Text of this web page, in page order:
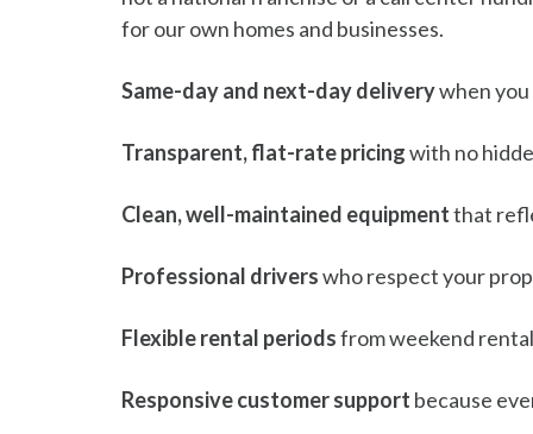
for our own homes and businesses.
Same-day and next-day deliverywhen
Transparent, flat-rate pricingwith no
Clean, well-maintained equipmentthat
Professional driverswho respect your
Flexible rental periodsfrom weekend
Responsive customer support because